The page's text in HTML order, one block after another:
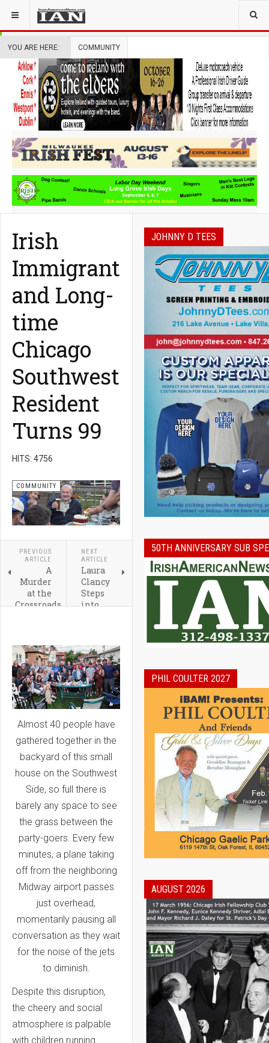
YOU ARE HERE: COMMUNITY
Irish
Immigrant
and Long-
time
Chicago
Southwest
Resident
Turns 99
HITS: 4756
COMMUNITY
PREVIOUS
ARTICLE
A
Murder
at the
Crossroads
Patricia
Skerrett
Land
NEXT
ARTICLE
Laura
Clancy
Steps
into
Ireland
Network
Chicago
Almost 40 people have
gathered together in the
backyard of this small
house on the Southwest
Side, so full there is
barely any space to see
the grass between the
party-goers. Every few
minutes, a plane taking
off from the neighboring
Midway airport passes
just overhead,
momentarily pausing all
conversation as they wait
for the noise of the jets
to diminish.
Despite this disruption,
the cheery and social
atmosphere is palpable
with children running
JOHNNY D TEES
50TH ANNIVERSARY SUB
PHIL COULTER 2027
AUGUST 2026